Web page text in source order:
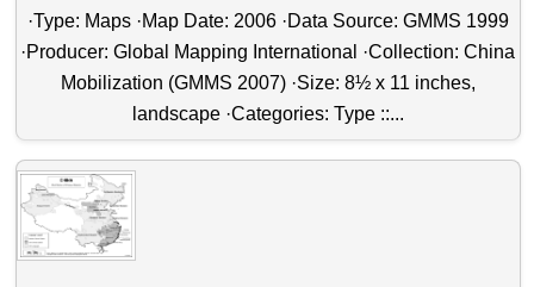
·Type: Maps ·Map Date: 2006 ·Data Source: GMMS 1999
·Producer: Global Mapping International ·Collection: China
Mobilization (GMMS 2007) ·Size: 8½ x 11 inches,
landscape ·Categories: Type ::...